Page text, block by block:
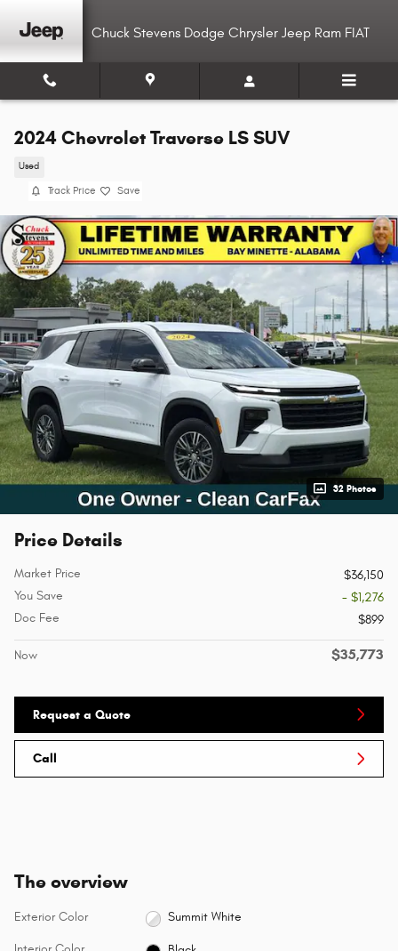
Chuck Stevens Dodge Chrysler Jeep Ram FIAT
2024 Chevrolet Traverse LS SUV
Used
Track Price Save
32 Photos
Price Details
Market Price
$36,150
You Save
- $1,276
Doc Fee
$899
Now $35,773
Request a Quote
Call
The overview
Exterior Color Summit White